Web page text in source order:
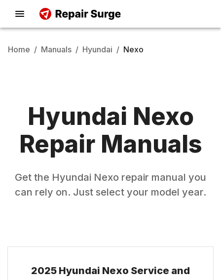
Home / Manuals / Hyundai / Nexo
Hyundai Nexo
Repair Manuals
Get the Hyundai Nexo repair manual you
can rely on. Just select your model year.
2025 Hyundai Nexo Service and